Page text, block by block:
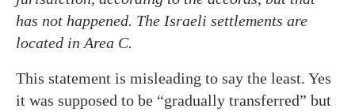
has not happened. The Israeli settlements are
located in Area C.
This statement is misleading to say the least. Yes
it was supposed to be “gradually transferred” but